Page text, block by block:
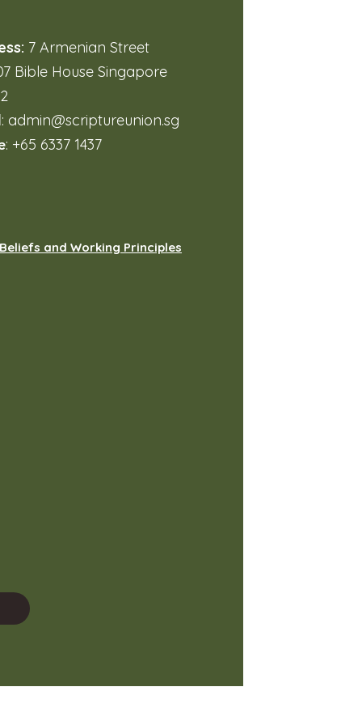
7 Armenian Street
Bible House Singapore
: admin@scriptureunion.sg
: +65 6337 1437
and Working Principles